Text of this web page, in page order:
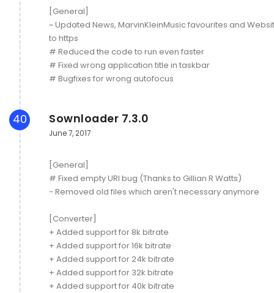
[General]
~ Updated News, MarvinKleinMusic favourites and
to https
# Reduced the code to run even faster
# Fixed wrong application title in taskbar
# Bugfixes for wrong autofocus
40 Sownloader 7.3.0
June 7, 2017
[General]
# Fixed empty URI bug (Thanks to Gillian R Watts)
- Removed old files which aren't necessary anymore
[Converter]
+ Added support for 8k bitrate
+ Added support for 16k bitrate
+ Added support for 24k bitrate
+ Added support for 32k bitrate
+ Added support for 40k bitrate